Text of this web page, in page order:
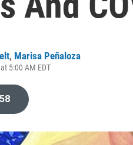
, Marisa Peñaloza
5:00 AM EDT